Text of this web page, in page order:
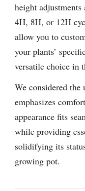
height
4H, 8H, or 12H
allow you to
your plants’
versatile choice in
We considered
emphasizes
appearance fits
while providing
solidifying its
growing pot.